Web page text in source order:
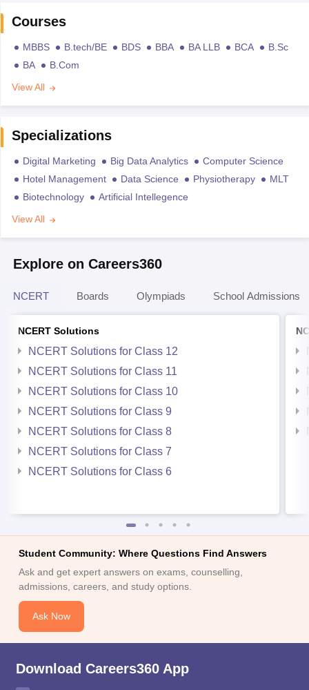
Courses
MBBS B.tech/BE BDS BBA BA LLB BCA
B.Sc
BA
B.Com
View All
Specializations
Digital Marketing Big Data Analytics
Computer Science
Hotel Management
Data Science Physiotherapy
MLT
Biotechnology
Artificial Intellegence
View All
Explore on Careers360
NCERT Boards Olympiads School Admissions
NCERT Solutions
NCERT Solutions for Class 12
NCERT Solutions for Class 11
NCERT Solutions for Class 10
NCERT Solutions for Class 9
NCERT Solutions for Class 8
NCERT Solutions for Class 7
NCERT Solutions for Class 6
Student Community: Where Questions Find Answers
Ask and get expert answers on exams, counselling,
admissions, careers, and study options.
Ask Now
Download Careers360 App